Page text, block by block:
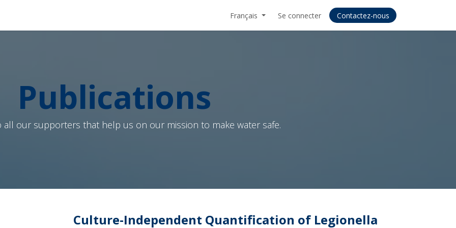
Français Se connecter Contactez-nous
Publications
all our supporters that help us on our mission to make water safe.
Culture-Independent Quantification of Legionella